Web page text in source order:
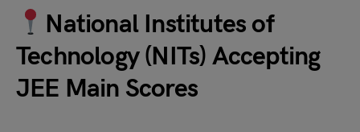
National Institutes of
Technology (NITs) Accepting
JEE Main Scores